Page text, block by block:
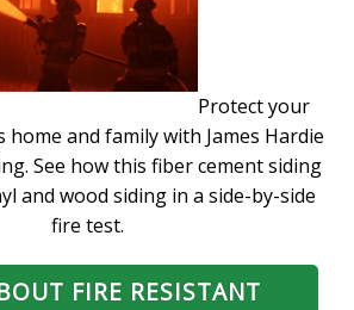
Protect your
home and family with James Hardie
See how this fiber cement siding
and wood siding in a side-by-side
fire test.
FIRE RESISTANT